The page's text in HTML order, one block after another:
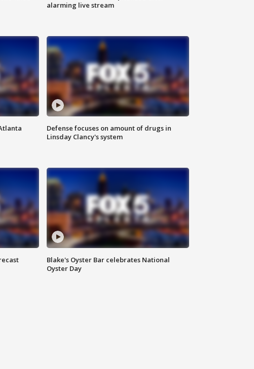
alarming live stream
Defense focuses on amount of drugs in
Linsday Clancy's system
Blake's Oyster Bar celebrates National
Oyster Day